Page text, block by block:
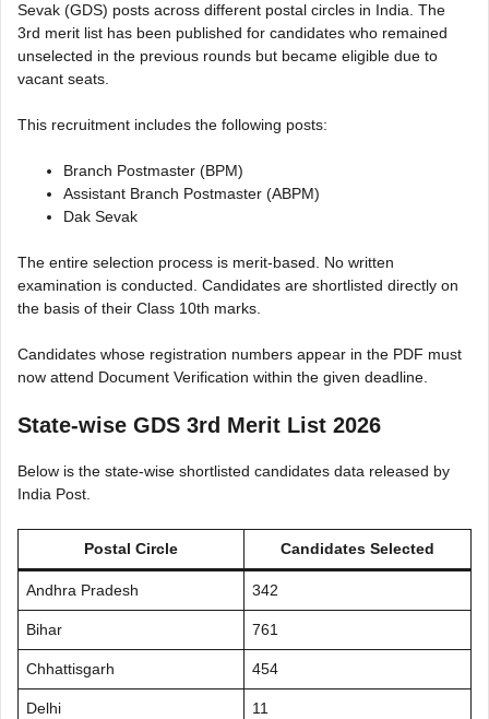
Sevak (GDS) posts across different postal circles in India. The
3rd merit list has been published for candidates who remained
unselected in the previous rounds but became eligible due to
vacant seats.
This recruitment includes the following posts:
Branch Postmaster (BPM)
Assistant Branch Postmaster (ABPM)
Dak Sevak
The entire selection process is merit-based. No written
examination is conducted. Candidates are shortlisted directly on
the basis of their Class 10th marks.
Candidates whose registration numbers appear in the PDF must
now attend Document Verification within the given deadline.
State-wise GDS 3rd Merit List 2026
Below is the state-wise shortlisted candidates data released by
India Post.
Postal Circle Candidates Selected
Andhra Pradesh 342
Bihar 761
Chhattisgarh 454
Delhi 11